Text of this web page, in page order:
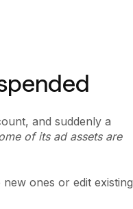
and suddenly a
of its ad assets are
ones or edit existing